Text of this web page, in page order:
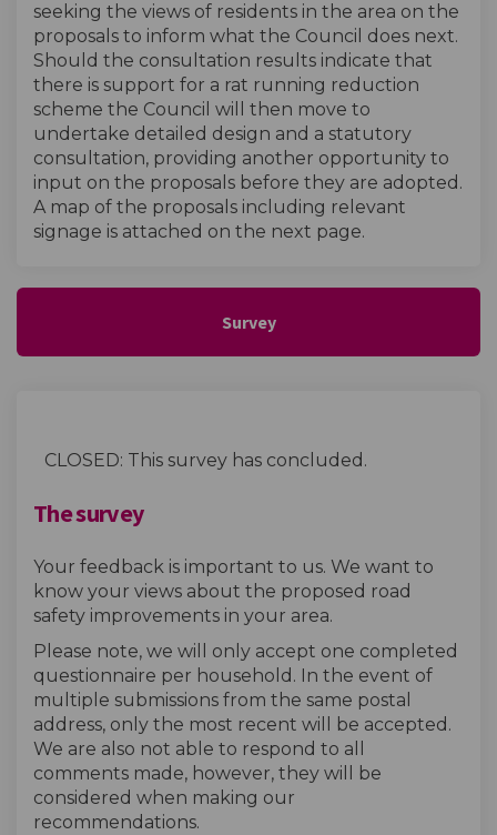
seeking the views of residents in the area on the
proposals to inform what the Council does next.
Should the consultation results indicate that
there is support for a rat running reduction
scheme the Council will then move to
undertake detailed design and a statutory
consultation, providing another opportunity to
input on the proposals before they are adopted.
A map of the proposals including relevant
signage is attached on the next page.
Survey
CLOSED: This survey has concluded.
The survey
Your feedback is important to us. We want to
know your views about the proposed road
safety improvements in your area.
Please note, we will only accept one completed
questionnaire per household. In the event of
multiple submissions from the same postal
address, only the most recent will be accepted.
We are also not able to respond to all
comments made, however, they will be
considered when making our
recommendations.